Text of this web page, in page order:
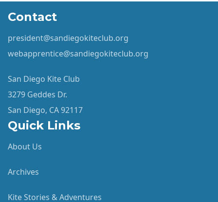
Contact
president@sandiegokiteclub.org
webapprentice@sandiegokiteclub.org
San Diego Kite Club
3279 Geddes Dr.
San Diego, CA 92117
Quick Links
About Us
Archives
Kite Stories & Adventures